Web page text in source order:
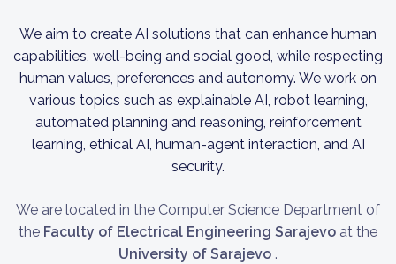
We aim to create AI solutions that can enhance human
capabilities, well-being and social good, while respecting
human values, preferences and autonomy. We work on
various topics such as explainable AI, robot learning,
automated planning and reasoning, reinforcement
learning, ethical AI, human-agent interaction, and AI
security.
We are located in the Computer Science Department of
the Faculty of Electrical Engineering Sarajevo at the
University of Sarajevo .